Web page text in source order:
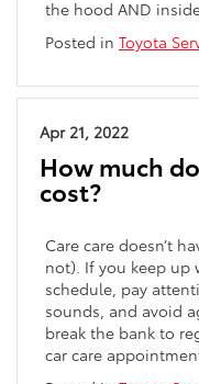
the hood AND
Posted in Toyota
Apr 21, 2022
How much
cost?
Care care doesn’t
not). If you keep up
schedule, pay
sounds, and avoid
break the bank to
car care